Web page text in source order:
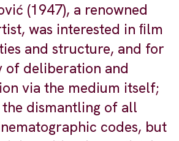
(1947), a renowned
was interested in ﬁlm
and structure, and for
of deliberation and
via the medium itself;
dismantling of all
codes, but